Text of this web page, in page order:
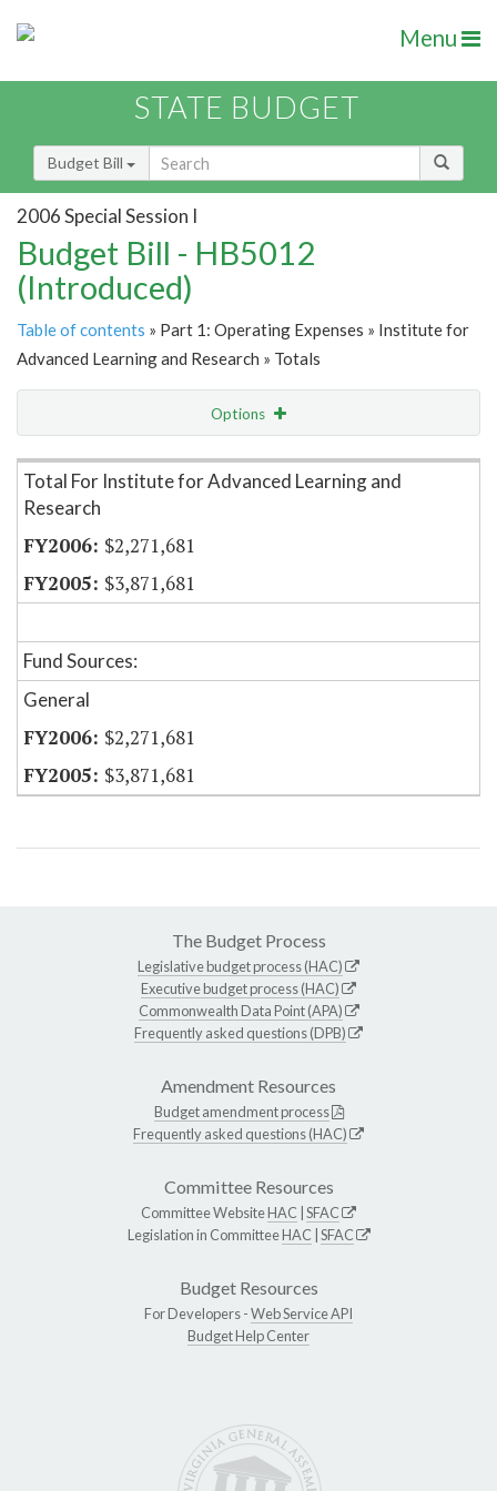
Menu
STATE BUDGET
Budget Bill
2006 Special Session I
Budget Bill - HB5012
(Introduced)
Table of contents » Part 1: Operating Expenses » Institute for
Advanced Learning and Research » Totals
Options
Item Lookup
Total For Institute for Advanced Learning and
Research
$2,271,681
$3,871,681
Fund Sources:
General
$2,271,681
$3,871,681
The Budget Process
Legislative budget process (HAC)
Executive budget process (HAC)
Commonwealth Data Point (APA)
Frequently asked questions (DPB)
Amendment Resources
Budget amendment process
Frequently asked questions (HAC)
Committee Resources
Committee WebsiteHAC SFAC
Legislation in CommitteeHAC SFAC
Budget Resources
For Developers -Web Service API
Budget Help Center